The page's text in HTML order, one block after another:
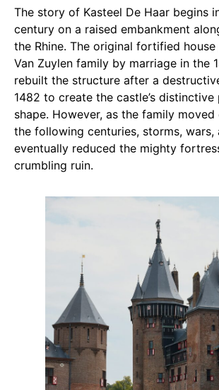
The story of Kasteel De Haar begins
century on a raised embankment
the Rhine. The original fortified
Van Zuylen family by marriage in the
rebuilt the structure after a
1482 to create the castle’s distinctive
shape. However, as the family
the following centuries, storms, wars,
eventually reduced the mighty
crumbling ruin.